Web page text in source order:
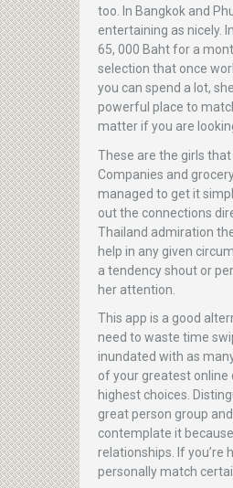
too. In Bangkok and
entertaining as nicely.
65, 000 Baht for a
selection that once
you can spend a lot,
powerful place to
matter if you are
These are the girls
Companies and
managed to get it
out the connections
Thailand admiration
help in any given
a tendency shout or
her attention.
This app is a good
need to waste time
inundated with as
of your greatest
highest choices.
great person group
contemplate it
relationships. If you’re
personally match